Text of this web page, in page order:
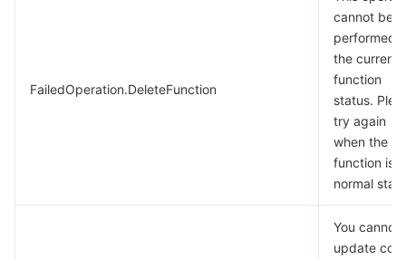
FailedOperation.DeleteFunction
cannot be
performed
the current
function
status.
try again
when the
function is
normal
You cannot
update